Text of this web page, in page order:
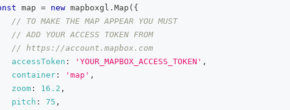
map = new mapboxgl . Map ( {
// TO MAKE THE MAP APPEAR YOU MUST
// ADD YOUR ACCESS TOKEN FROM
// https://account.mapbox.com
accessToken : 'YOUR_MAPBOX_ACCESS_TOKEN' ,
container : 'map' ,
zoom : 16.2 ,
pitch : 75 ,